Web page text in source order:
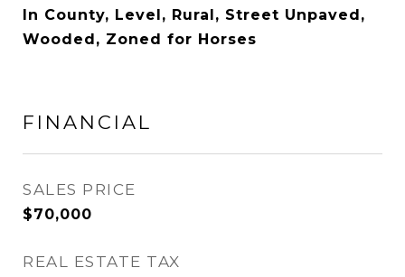
In County, Level, Rural, Street Unpaved,
Wooded, Zoned for Horses
FINANCIAL
SALES PRICE
$70,000
REAL ESTATE TAX